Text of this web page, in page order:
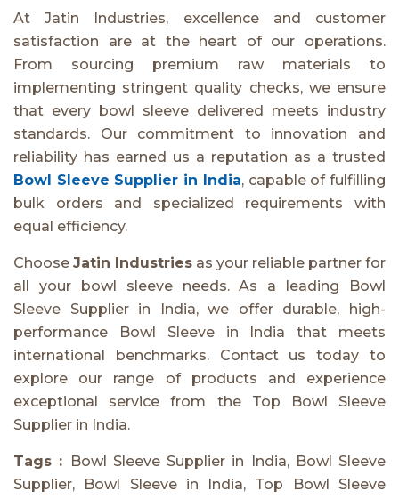
At Jatin Industries, excellence and customer
satisfaction are at the heart of our operations.
From sourcing premium raw materials to
implementing stringent quality checks, we ensure
that every bowl sleeve delivered meets industry
standards. Our commitment to innovation and
reliability has earned us a reputation as a trusted
Bowl Sleeve Supplier in India, capable of fulfilling
bulk orders and specialized requirements with
equal efficiency.
Choose Jatin Industries as your reliable partner for
all your bowl sleeve needs. As a leading Bowl
Sleeve Supplier in India, we offer durable, high-
performance Bowl Sleeve in India that meets
international benchmarks. Contact us today to
explore our range of products and experience
exceptional service from the Top Bowl Sleeve
Supplier in India.
Tags : Bowl Sleeve Supplier in India, Bowl Sleeve
Supplier, Bowl Sleeve in India, Top Bowl Sleeve